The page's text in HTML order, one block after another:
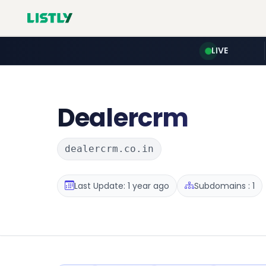
LIVE
Dealercrm
dealercrm.co.in
Last Update: 1 year ago Subdomains : 1